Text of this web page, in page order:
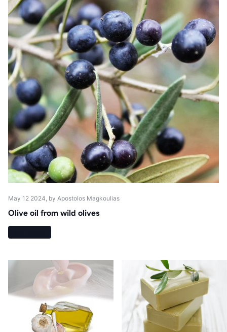
May 12 2024 , by Apostolos Magkoulias
Olive oil from wild olives